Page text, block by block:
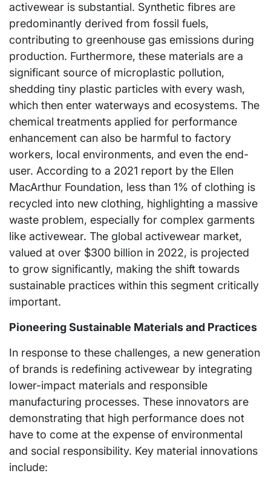
activewear is substantial. Synthetic fibres are
predominantly derived from fossil fuels,
contributing to greenhouse gas emissions during
production. Furthermore, these materials are a
significant source of microplastic pollution,
shedding tiny plastic particles with every wash,
which then enter waterways and ecosystems. The
chemical treatments applied for performance
enhancement can also be harmful to factory
workers, local environments, and even the end-
user. According to a 2021 report by the Ellen
MacArthur Foundation, less than 1% of clothing is
recycled into new clothing, highlighting a massive
waste problem, especially for complex garments
like activewear. The global activewear market,
valued at over $300 billion in 2022, is projected
to grow significantly, making the shift towards
sustainable practices within this segment critically
important.
Pioneering Sustainable Materials and Practices
In response to these challenges, a new generation
of brands is redefining activewear by integrating
lower-impact materials and responsible
manufacturing processes. These innovators are
demonstrating that high performance does not
have to come at the expense of environmental
and social responsibility. Key material innovations
include: